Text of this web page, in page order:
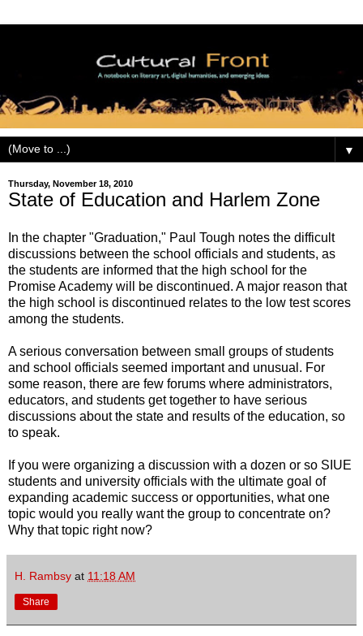
▼
Thursday, November 18, 2010
State of Education and Harlem Zone
In the chapter "Graduation," Paul Tough notes the difficult
discussions between the school officials and students, as
the students are informed that the high school for the
Promise Academy will be discontinued. A major reason that
the high school is discontinued relates to the low test scores
among the students.
A serious conversation between small groups of students
and school officials seemed important and unusual. For
some reason, there are few forums where administrators,
educators, and students get together to have serious
discussions about the state and results of the education, so
to speak.
If you were organizing a discussion with a dozen or so SIUE
students and university officials with the ultimate goal of
expanding academic success or opportunities, what one
topic would you really want the group to concentrate on?
Why that topic right now?
H. Rambsy at 11:18 AM
Share